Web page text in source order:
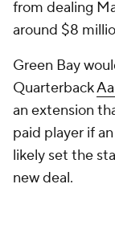
from dealing
around $8
Green Bay
Quarterback
an extension
paid player if
likely set the
new deal.